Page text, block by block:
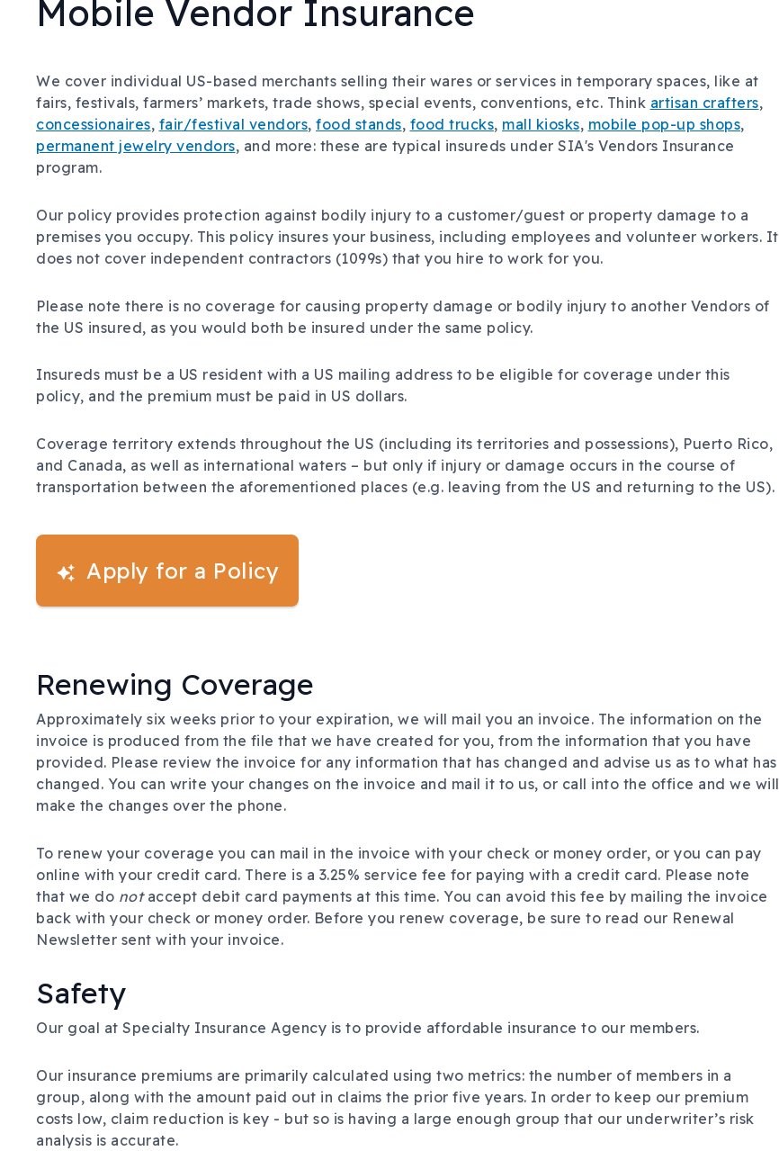
Mobile Vendor Insurance
We cover individual US-based merchants selling their wares or services in temporary spaces, like at
fairs, festivals, farmers’ markets, trade shows, special events, conventions, etc. Think artisan crafters,
concessionaires, fair/festival vendors, food stands, food trucks, mall kiosks, mobile pop-up shops,
permanent jewelry vendors, and more: these are typical insureds under SIA's Vendors Insurance
program.
Our policy provides protection against bodily injury to a customer/guest or property damage to a
premises you occupy. This policy insures your business, including employees and volunteer workers. It
does not cover independent contractors (1099s) that you hire to work for you.
Please note there is no coverage for causing property damage or bodily injury to another Vendors of
the US insured, as you would both be insured under the same policy.
Insureds must be a US resident with a US mailing address to be eligible for coverage under this
policy, and the premium must be paid in US dollars.
Coverage territory extends throughout the US (including its territories and possessions), Puerto Rico,
and Canada, as well as international waters – but only if injury or damage occurs in the course of
transportation between the aforementioned places (e.g. leaving from the US and returning to the US).
Apply for a Policy
Renewing Coverage
Approximately six weeks prior to your expiration, we will mail you an invoice. The information on the
invoice is produced from the file that we have created for you, from the information that you have
provided. Please review the invoice for any information that has changed and advise us as to what has
changed. You can write your changes on the invoice and mail it to us, or call into the office and we will
make the changes over the phone.
To renew your coverage you can mail in the invoice with your check or money order, or you can pay
online with your credit card. There is a 3.25% service fee for paying with a credit card. Please note
that we do not accept debit card payments at this time. You can avoid this fee by mailing the invoice
back with your check or money order. Before you renew coverage, be sure to read our Renewal
Newsletter sent with your invoice.
Safety
Our goal at Specialty Insurance Agency is to provide affordable insurance to our members.
Our insurance premiums are primarily calculated using two metrics: the number of members in a
group, along with the amount paid out in claims the prior five years. In order to keep our premium
costs low, claim reduction is key - but so is having a large enough group that our underwriter’s risk
analysis is accurate.